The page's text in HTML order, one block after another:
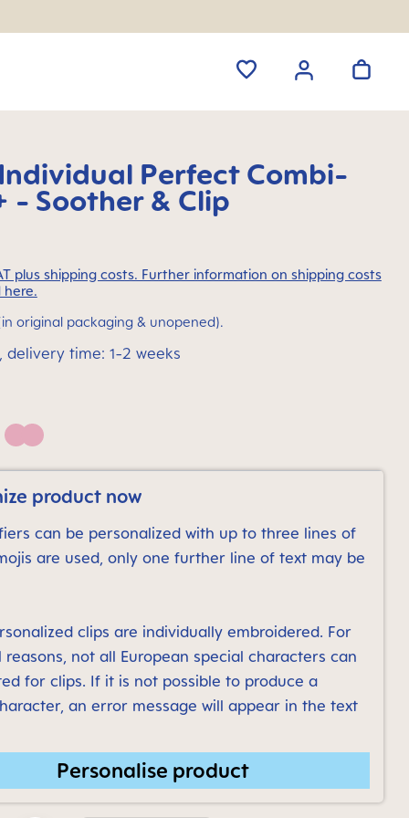
Perfect Combi-
- Soother & Clip
plus shipping costs. Further information on shipping costs
here.
original packaging & unopened).
delivery time: 1-2 weeks
Pink
product now
can be personalized with up to three lines of
are used, only one further line of text may be
clips are individually embroidered. For
reasons, not all European special characters can
for clips. If it is not possible to produce a
an error message will appear in the text
Personalise product